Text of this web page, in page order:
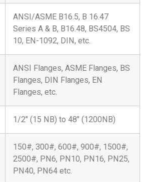
ANSI/ASME B16.5, B 16.47
Series A & B, B16.48, BS4504, BS
10, EN-1092, DIN, etc.
ANSI Flanges, ASME Flanges, BS
Flanges, DIN Flanges, EN
Flanges, etc.
1/2″ (15 NB) to 48″ (1200NB)
150#, 300#, 600#, 900#, 1500#,
2500#, PN6, PN10, PN16, PN25,
PN40, PN64 etc.